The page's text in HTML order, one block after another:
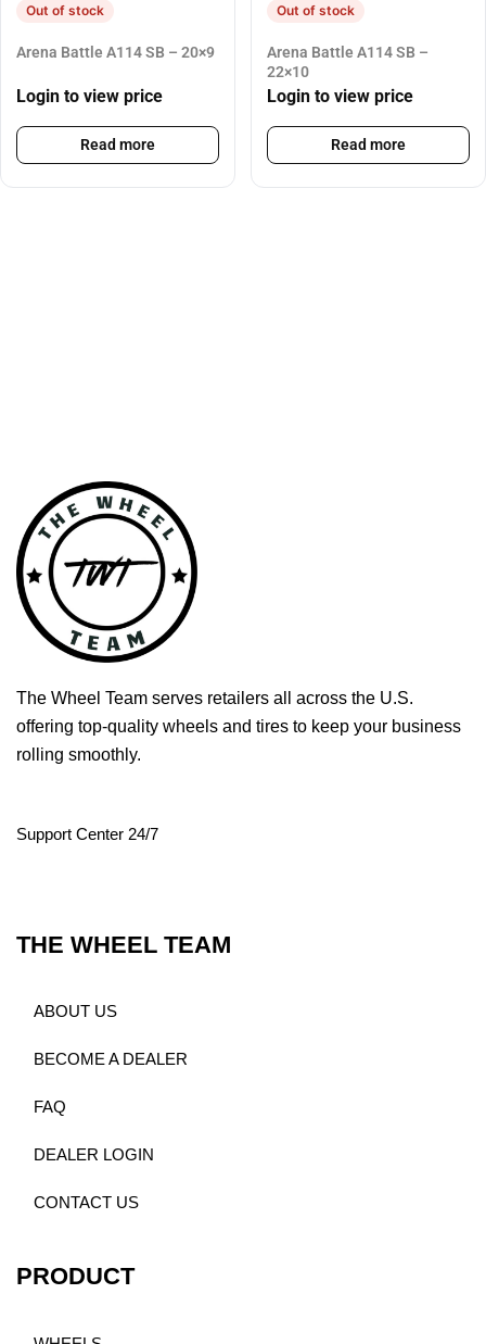
Out of stock
Arena Battle A114 SB – 20×9
Login to view price
Read more
Out of stock
Arena Battle A114 SB –
22×10
Login to view price
Read more
The Wheel Team serves retailers all across the U.S.
offering top-quality wheels and tires to keep your business
rolling smoothly.
Support Center 24/7
THE WHEEL TEAM
ABOUT US
BECOME A DEALER
FAQ
DEALER LOGIN
CONTACT US
PRODUCT